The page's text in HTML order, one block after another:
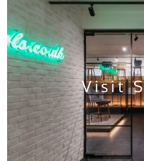
latest
news
and
offers
Visit